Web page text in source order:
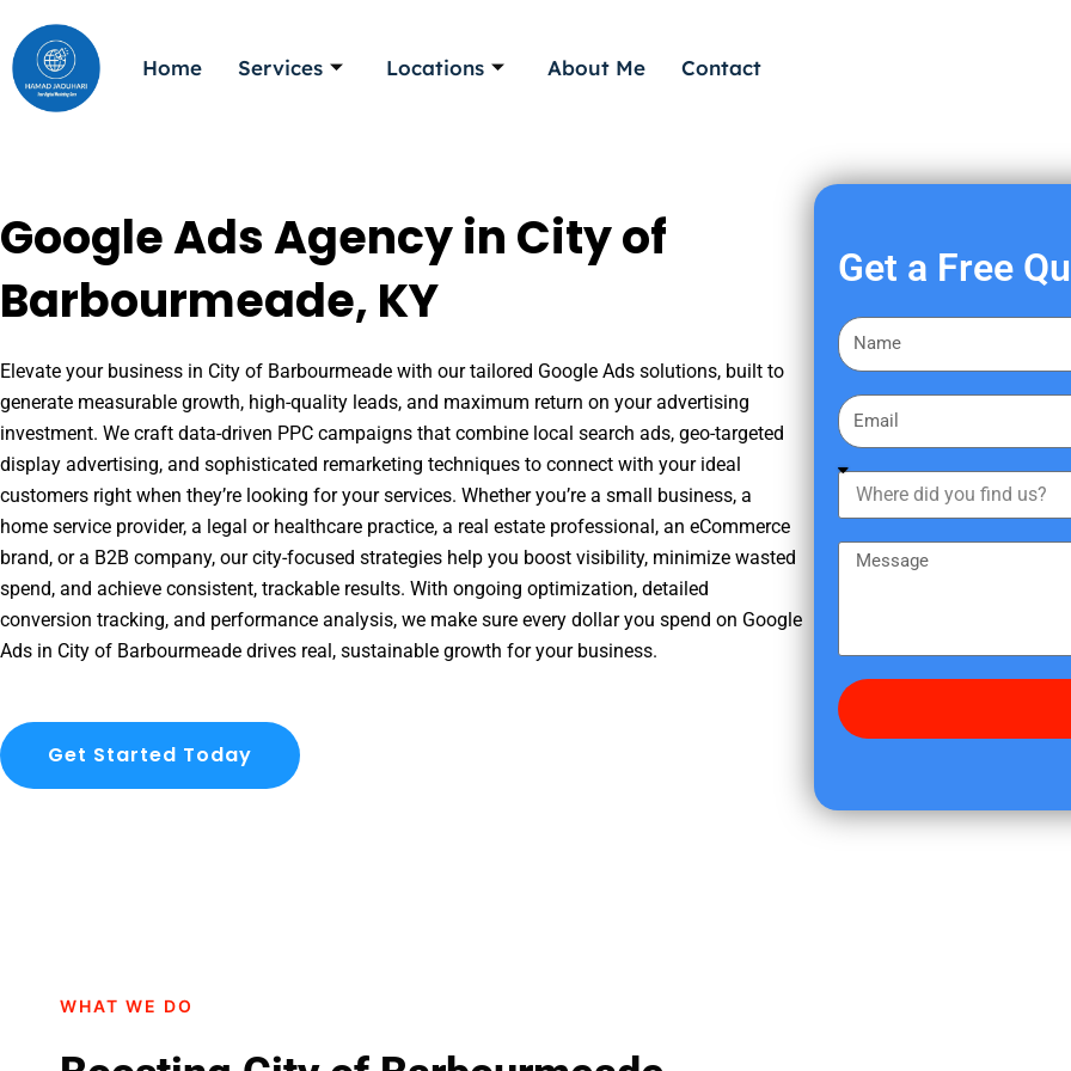
to
content
Home Services Locations About Me Contact
Google Ads Agency in City of
Barbourmeade, KY
Elevate your business in City of Barbourmeade with our tailored Google Ads solutions, built to
generate measurable growth, high-quality leads, and maximum return on your advertising
investment. We craft data-driven PPC campaigns that combine local search ads, geo-targeted
display advertising, and sophisticated remarketing techniques to connect with your ideal
customers right when they’re looking for your services. Whether you’re a small business, a
home service provider, a legal or healthcare practice, a real estate professional, an eCommerce
brand, or a B2B company, our city-focused strategies help you boost visibility, minimize wasted
spend, and achieve consistent, trackable results. With ongoing optimization, detailed
conversion tracking, and performance analysis, we make sure every dollar you spend on Google
Ads in City of Barbourmeade drives real, sustainable growth for your business.
Get Started Today
Get a Free
F
i
s
a
m
E
m
a
h
e
d
y
f
s
g
WHAT WE DO